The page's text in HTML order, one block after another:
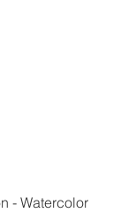
- Watercolor